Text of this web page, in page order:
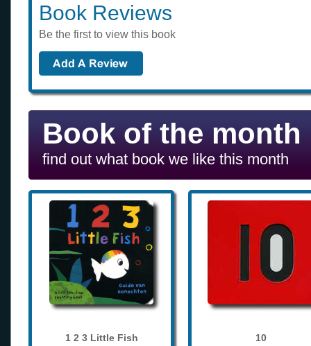
Book Reviews
Be the first to view this book
Book of the month
find out what book we like this month
1 2 3 Little Fish 10